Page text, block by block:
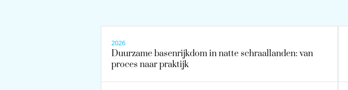
2026
Duurzame basenrijkdom in natte schraallanden: van
proces naar praktijk